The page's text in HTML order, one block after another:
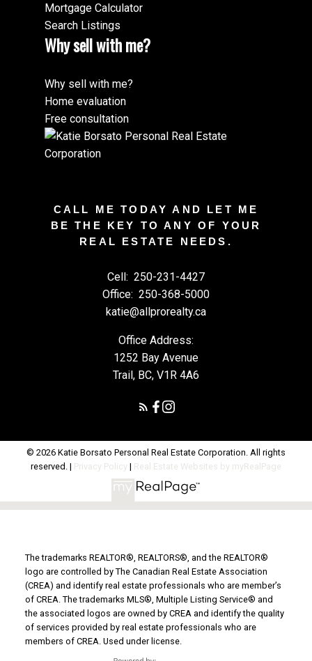
Mortgage Calculator
Search Listings
Why sell with me?
Why sell with me?
Home evaluation
Free consultation
CALL ME TODAY AND LET ME
BE THE KEY TO ANY OF YOUR
REAL ESTATE NEEDS.
Cell: 250-231-4427
Office: 250-368-5000
katie@allprorealty.ca
Office Address:
1252 Bay Avenue
Trail, BC, V1R 4A6
© 2026 Katie Borsato Personal Real Estate Corporation. All rights
reserved. | Privacy Policy | Real Estate Websites by myRealPage
The trademarks REALTOR®, REALTORS®, and the REALTOR®
logo are controlled by The Canadian Real Estate Association
(CREA) and identify real estate professionals who are member’s
of CREA. The trademarks MLS®, Multiple Listing Service® and
the associated logos are owned by CREA and identify the quality
of services provided by real estate professionals who are
members of CREA. Used under license.